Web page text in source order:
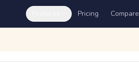
Pricing Compare